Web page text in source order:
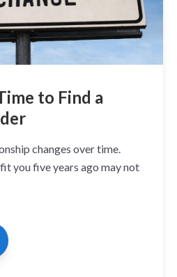
to Find a
changes over time.
you five years ago may not